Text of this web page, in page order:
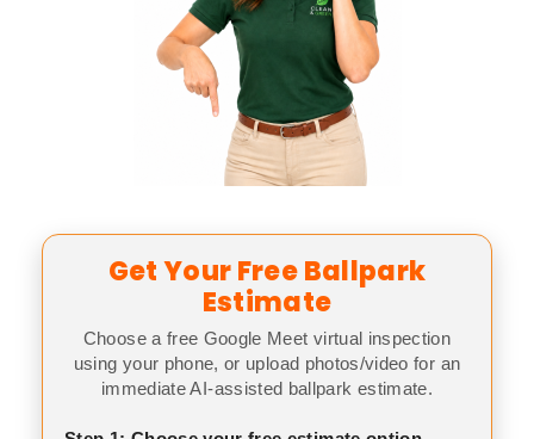
Get Your Free Ballpark
Estimate
Choose a free Google Meet virtual inspection
using your phone, or upload photos/video for an
immediate AI-assisted ballpark estimate.